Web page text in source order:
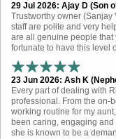
29 Jul 2026: Ajay D (Son
Trustworthy owner (Sanjay
staff are polite and very
are all genuine people that
fortunate to have this level
23 Jun 2026: Ash K
Every part of dealing with
professional. From the on-
working routine for my
been caring, engaging and
she is known to be a